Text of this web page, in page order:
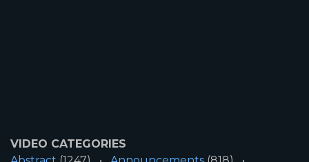
VIDEO CATEGORIES